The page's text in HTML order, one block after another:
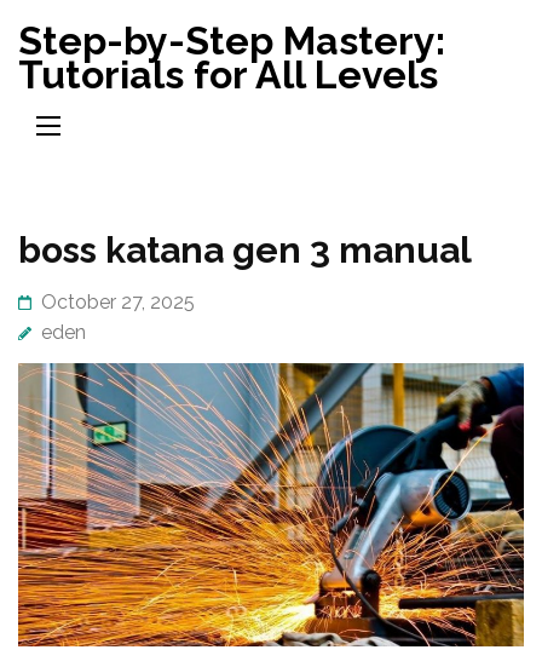
to
content
(Press
Step-by-Step Mastery:
Tutorials for All Levels
boss katana gen 3 manual
October 27, 2025
eden